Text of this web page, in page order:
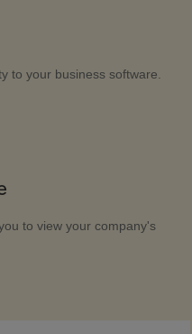
to your business software.
to view your company's